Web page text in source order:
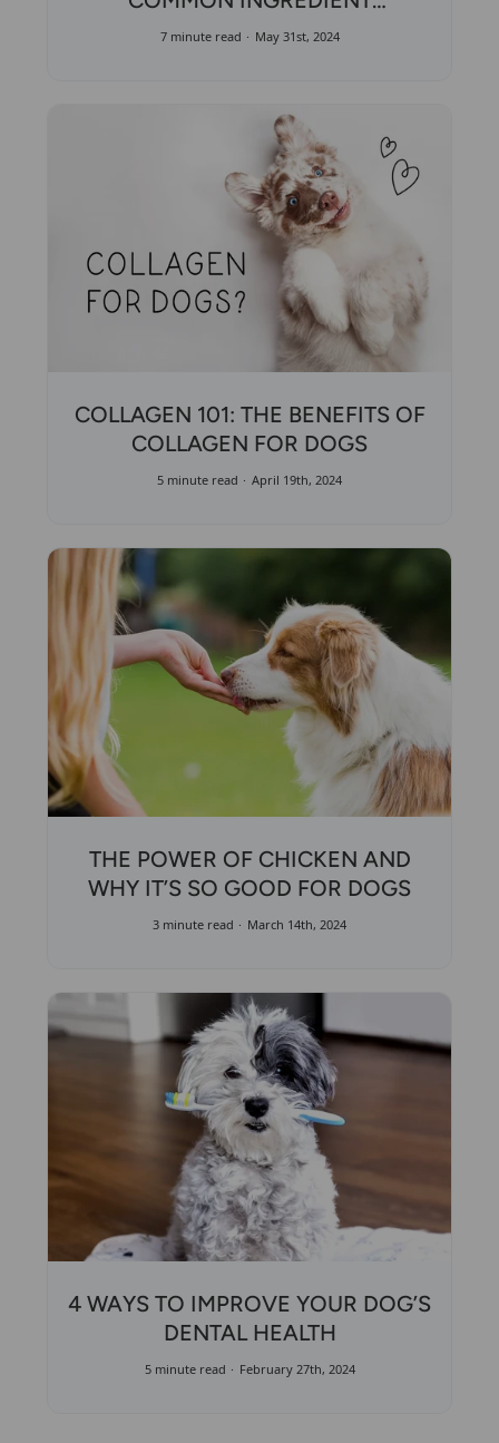
MISCONCEPTIONS
7 minute read May 31st, 2024
COLLAGEN 101: THE BENEFITS OF
COLLAGEN FOR DOGS
5 minute read April 19th, 2024
THE POWER OF CHICKEN AND
WHY IT’S SO GOOD FOR DOGS
3 minute read March 14th, 2024
4 WAYS TO IMPROVE YOUR DOG’S
DENTAL HEALTH
5 minute read February 27th, 2024